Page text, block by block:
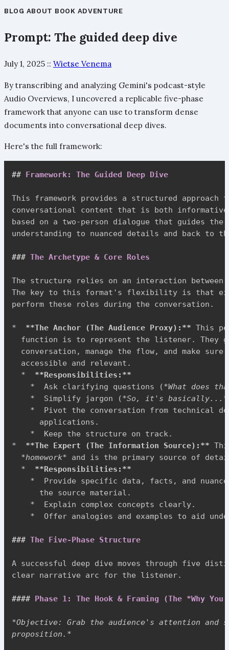
BLOG ABOUT BOOK ADVENTURE
Prompt: The guided deep dive
July 1, 2025 :: Wietse Venema
By transcribing and analyzing Gemini's podcast-style
Audio Overviews, I uncovered a replicable five-phase
framework that anyone can use to transform dense
documents into conversational deep dives.
Here's the full framework:
## Framework: The Guided Deep Dive
This framework provides a structured
conversational content that is both
based on a two-person dialogue that guides the
understanding to nuanced details and back to
### The Archetype & Core Roles
The structure relies on an interaction
The key to this format's flexibility is that
perform these roles during the conversation.
* **The Anchor (The Audience Proxy): ** This
function is to represent the listener. They
conversation, manage the flow, and make sure
  accessible and relevant.
*
**Responsibilities: **
*
  Ask clarifying questions (
*What does
*
  Simplify jargon (
*So, it's basically... *
*
Pivot the conversation from technical
      applications.
*
*
**The Expert (The Information Source): **
*homework* and is the primary source of
*
**Responsibilities: **
*
Provide specific data, facts, and
      the source material.
*
  Explain complex concepts clearly.
*
Offer analogies and examples to aid
### The Five-Phase Structure
A successful deep dive moves through five
clear narrative arc for the listener.
#### Phase 1: The Hook & Framing (The *Why
*Objective: Grab the audience's attention and
proposition. *